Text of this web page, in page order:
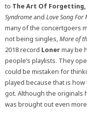
to The Art Of Forgetting,
Syndrome and Love Song For
many of the concertgoers
not being singles,More of
2018 record Lonermay be
people’s playlists. They
could be mistaken for
played because that is
got. Although the originals
was brought out even